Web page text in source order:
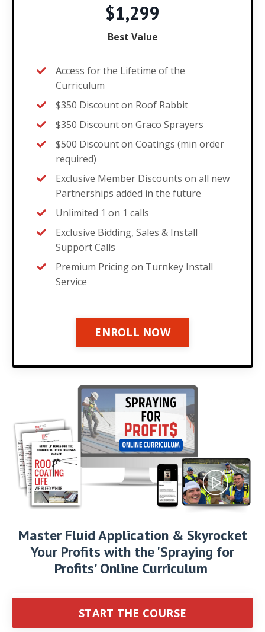
$1,299
Best Value
Access for the Lifetime of the
Curriculum
$350 Discount on Roof Rabbit
$350 Discount on Graco Sprayers
$500 Discount on Coatings (min order
required)
Exclusive Member Discounts on all new
Partnerships added in the future
Unlimited 1 on 1 calls
Exclusive Bidding, Sales & Install
Support Calls
Premium Pricing on Turnkey Install
Service
ENROLL NOW
Master Fluid Application & Skyrocket
Your Profits with the 'Spraying for
Profits' Online Curriculum
START THE COURSE